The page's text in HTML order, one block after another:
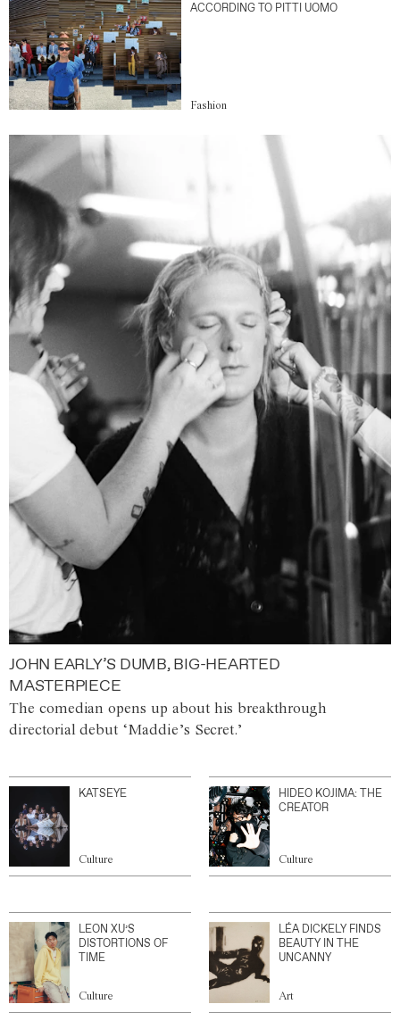
ACCORDING TO PITTI UOMO
Fashion
JOHN EARLY’S DUMB, BIG-HEARTED
MASTERPIECE
The comedian opens up about his breakthrough
directorial debut ‘Maddie’s Secret.’
KATSEYE
Culture
HIDEO KOJIMA: THE
CREATOR
Culture
LEON XU’S
DISTORTIONS OF
TIME
Culture
LÉA DICKELY FINDS
BEAUTY IN THE
UNCANNY
Art